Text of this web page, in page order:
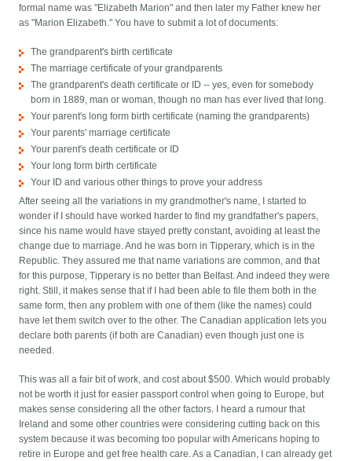
formal name was "Elizabeth Marion" and then later my Father knew her
as "Marion Elizabeth." You have to submit a lot of documents:
The grandparent's birth certificate
The marriage certificate of your grandparents
The grandparent's death certificate or ID -- yes, even for somebody
born in 1889, man or woman, though no man has ever lived that long.
Your parent's long form birth certificate (naming the grandparents)
Your parents' marriage certificate
Your parent's death certificate or ID
Your long form birth certificate
Your ID and various other things to prove your address
After seeing all the variations in my grandmother's name, I started to
wonder if I should have worked harder to find my grandfather's papers,
since his name would have stayed pretty constant, avoiding at least the
change due to marriage. And he was born in Tipperary, which is in the
Republic. They assured me that name variations are common, and that
for this purpose, Tipperary is no better than Belfast. And indeed they were
right. Still, it makes sense that if I had been able to file them both in the
same form, then any problem with one of them (like the names) could
have let them switch over to the other. The Canadian application lets you
declare both parents (if both are Canadian) even though just one is
needed.
This was all a fair bit of work, and cost about $500. Which would probably
not be worth it just for easier passport control when going to Europe, but
makes sense considering all the other factors. I heard a rumour that
Ireland and some other countries were considering cutting back on this
system because it was becoming too popular with Americans hoping to
retire in Europe and get free health care. As a Canadian, I can already get